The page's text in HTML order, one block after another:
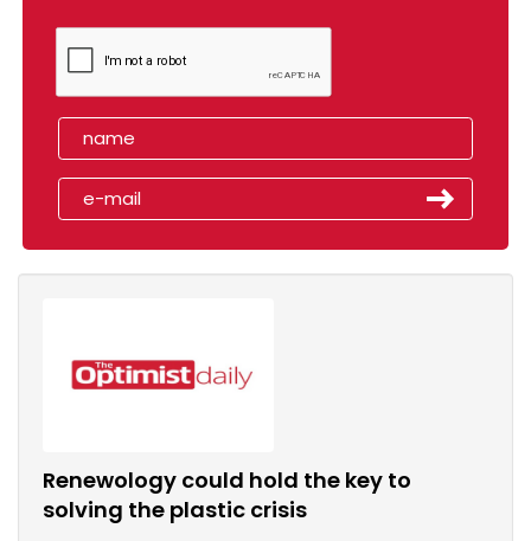
Renewology could hold the key to
solving the plastic crisis